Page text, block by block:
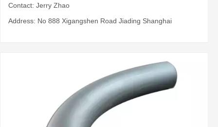
Contact: Jerry Zhao
Address: No 888 Xigangshen Road Jiading Shanghai